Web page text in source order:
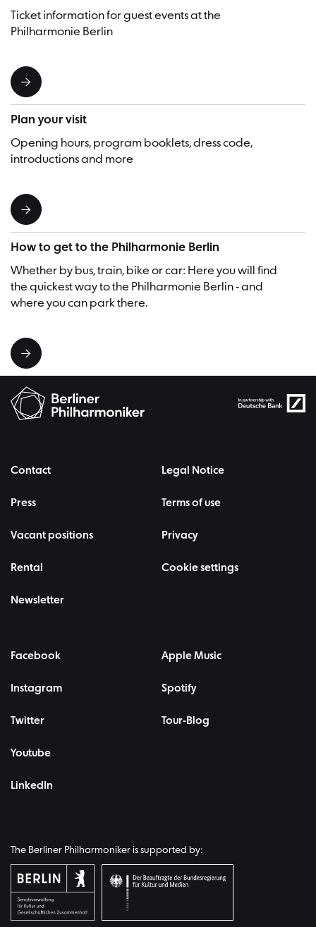
Ticket information for guest events at the
Philharmonie Berlin
Plan your visit
Opening hours, program booklets, dress code,
introductions and more
How to get to the Philharmonie Berlin
Whether by bus, train, bike or car: Here you will find
the quickest way to the Philharmonie Berlin - and
where you can park there.
Contact
Press
Vacant positions
Rental
Newsletter
Legal Notice
Terms of use
Privacy
Cookie settings
Facebook
Instagram
Twitter
Youtube
LinkedIn
Apple Music
Spotify
Tour-Blog
The Berliner Philharmoniker is supported by: